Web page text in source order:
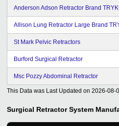
Anderson Adson Retractor Brand
Allison Lung Retractor Large Brand
St Mark Pelvic Retractors
Burford Surgical Retractor
Msc Pozzy Abdominal Retractor
This Data was Last Updated on 2026-08-
Surgical Retractor System